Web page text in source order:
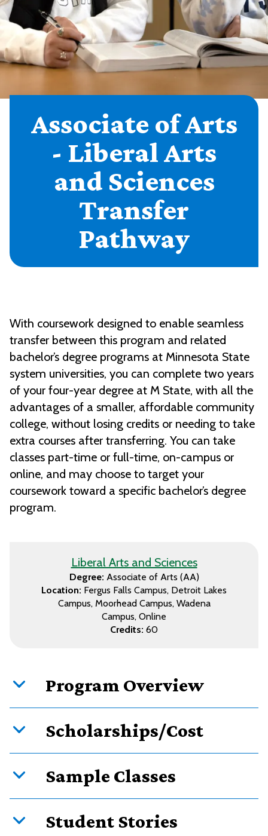
Associate of Arts
- Liberal Arts
and Sciences
Transfer
Pathway
With coursework designed to enable seamless
transfer between this program and related
bachelor’s degree programs at Minnesota State
system universities, you can complete two years
of your four-year degree at M State, with all the
advantages of a smaller, affordable community
college, without losing credits or needing to take
extra courses after transferring. You can take
classes part-time or full-time, on-campus or
online, and may choose to target your
coursework toward a specific bachelor’s degree
program.
Liberal Arts and Sciences
Degree: Associate of Arts (AA)
Location: Fergus Falls Campus Detroit Lakes
Campus Moorhead Campus Wadena
Campus Online
Credits: 60
Program Overview
Scholarships/Cost
Sample Classes
Student Stories